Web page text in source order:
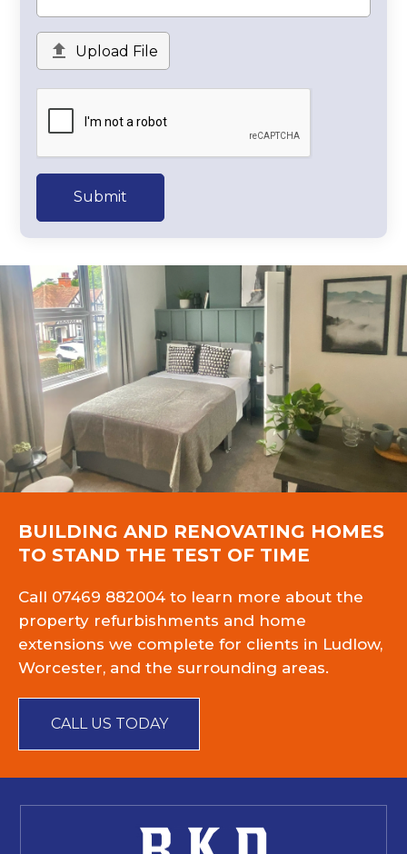
 Upload File
Submit
BUILDING AND RENOVATING HOMES
TO STAND THE TEST OF TIME
Call 07469 882004 to learn more about the
property refurbishments and home
extensions we complete for clients in Ludlow,
Worcester, and the surrounding areas.
CALL US TODAY